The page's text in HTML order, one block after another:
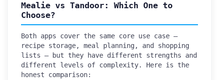
Mealie vs Tandoor: Which One to
Choose?
Both apps cover the same core use case —
recipe storage, meal planning, and shopping
lists — but they have different strengths and
different levels of complexity. Here is the
honest comparison: